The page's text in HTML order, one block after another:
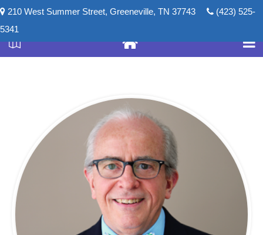
210 West Summer Street, Greeneville, TN 37743
(423) 525-
5341